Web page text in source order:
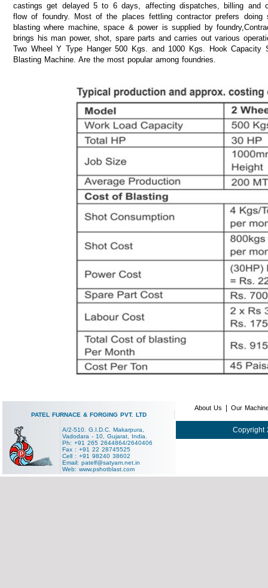
castings get delayed 5 to 6 days, affecting dispatches, billing and
flow of foundry. Most of the places fettling contractor prefers doing
blasting where machine, space & power is supplied by
brings his man power, shot, spare parts and carries out various
Two Wheel Y Type Hanger 500 Kgs. and 1000 Kgs. Hook Capacity
Blasting Machine. Are the most popular among foundries.
PATEL FURNACE & FORGING PVT. LTD
A/2-510. G.I.D.C. Makarpura,
Vadodara - 10, Gujarat, India.
Ph: +91 265 2644864/2640406
Fax : +91 22 28745525
Cell : +91 98240 38602
Email: patelf@satyam.net.in
Web: www.pshotblast.com
About Us Our
Copyright